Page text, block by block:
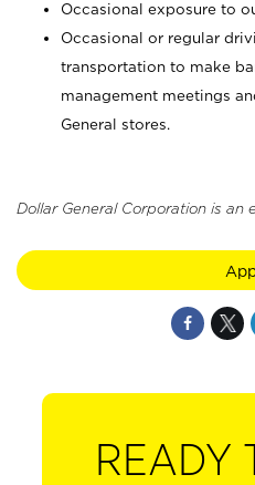
Occasional exposure to
Occasional or regular
transportation to make
management meetings
General stores.
Dollar General Corporation is an
READY